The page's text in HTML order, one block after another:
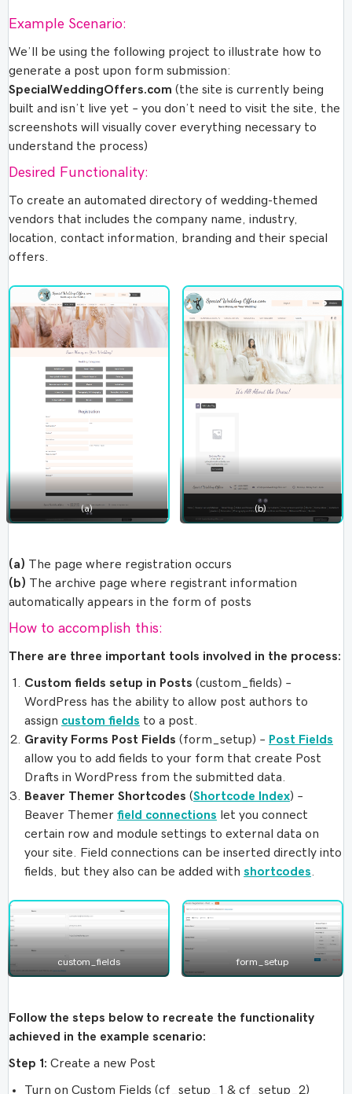
Example Scenario:
We’ll be using the following project to illustrate how to
generate a post upon form submission:
SpecialWeddingOffers.com (the site is currently being
built and isn’t live yet – you don’t need to visit the site, the
screenshots will visually cover everything necessary to
understand the process)
Desired Functionality:
To create an automated directory of wedding-themed
vendors that includes the company name, industry,
location, contact information, branding and their special
offers.
(a) (b)
(a) The page where registration occurs
(b) The archive page where registrant information
automatically appears in the form of posts
How to accomplish this:
There are three important tools involved in the process:
Custom fields setup in Posts (custom_fields) –
WordPress has the ability to allow post authors to
assign custom fields to a post.
Gravity Forms Post Fields (form_setup) – Post Fields
allow you to add fields to your form that create Post
Drafts in WordPress from the submitted data.
Beaver Themer Shortcodes (Shortcode Index) –
Beaver Themer field connections let you connect
certain row and module settings to external data on
your site. Field connections can be inserted directly into
fields, but they also can be added with shortcodes
custom_fields form_setup
Follow the steps below to recreate the functionality
achieved in the example scenario:
Step 1: Create a new Post
Turn on Custom Fields (cf_setup_1 & cf_setup_2)